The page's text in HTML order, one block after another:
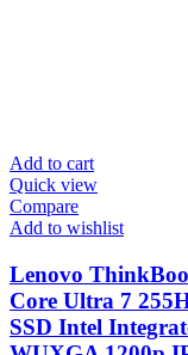
Add to cart
Quick view
Compare
Add to wishlist
Lenovo
Core Ultra 7
SSD Intel